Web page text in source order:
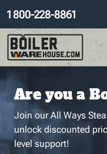
1 800-228-8861
Are you a
Join our All Ways
unlock discounted
level support!